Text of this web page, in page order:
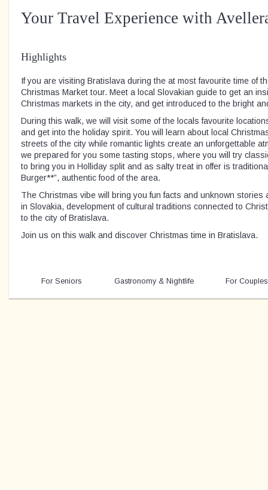
Your Travel Experience with
Highlights
If you are visiting Bratislava during the at most favourite time of
Christmas Market tour. Meet a local Slovakian guide to get an
Christmas markets in the city, and get introduced to the bright
During this walk, we will visit some of the locals favourite
and get into the holiday spirit. You will learn about local
streets of the city while romantic lights create an unforgettable
we prepared for you some tasting stops, where you will try
to bring you in Holliday split and as salty treat in offer is
Burger**”, authentic food of the area.
The Christmas vibe will bring you fun facts and unknown stories
in Slovakia, development of cultural traditions connected to
to the city of Bratislava.
Join us on this walk and discover Christmas time in Bratislava.
For Seniors Gastronomy & Nightlife For Couples